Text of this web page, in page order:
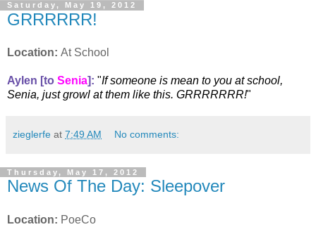
Saturday, May 19, 2012
GRRRRRR!
Location: At School
Aylen [to Senia]: "If someone is mean to you at school,
Senia, just growl at them like this. GRRRRRRR!"
zieglerfe at 7:49 AM No comments:
Thursday, May 17, 2012
News Of The Day: Sleepover
Location: PoeCo